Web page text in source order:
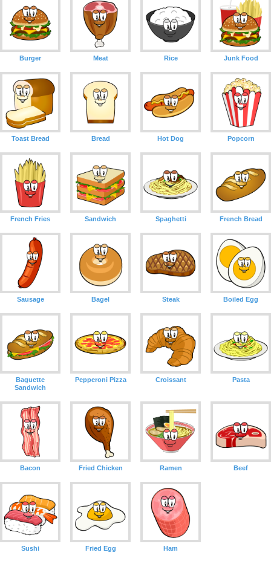
Burger Meat Rice Junk Food
Toast Bread Bread Hot Dog Popcorn
French Fries Sandwich Spaghetti French Bread
Sausage Bagel Steak Boiled Egg
Baguette
Sandwich
Pepperoni Pizza Croissant Pasta
Bacon Fried Chicken Ramen Beef
Sushi Fried Egg Ham